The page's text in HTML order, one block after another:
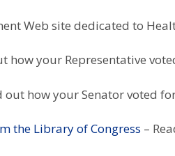
Web site dedicated to
how your Representative
out how your Senator voted
the Library of Congress –